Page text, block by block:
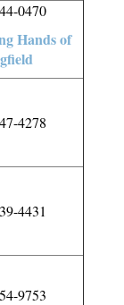
0470
Hands of
4278
4431
9753